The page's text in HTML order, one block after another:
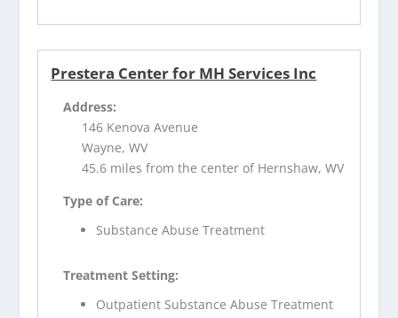
Prestera Center for MH Services Inc
Address:
146 Kenova Avenue
Wayne, WV
45.6 miles from the center of Hernshaw, WV
Type of Care:
Substance Abuse Treatment
Treatment Setting:
Outpatient Substance Abuse Treatment